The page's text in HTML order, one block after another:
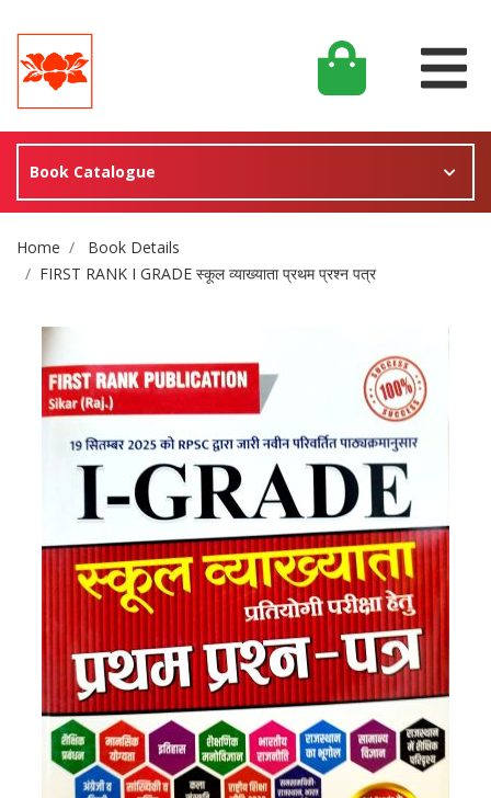
Book Catalogue
Site Breadcrumb
Home
Book Details
FIRST RANK I GRADE स्कूल व्याख्याता प्रथम प्रश्न पत्र